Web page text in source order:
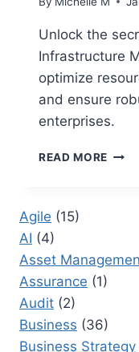
Unlock the
Infrastructure
optimize
and ensure
enterprises.
READ MORE DATA
FOR
Agile (15)
AI (4)
Asset
Assurance (1)
Audit (2)
Business (36)
Business Strategy